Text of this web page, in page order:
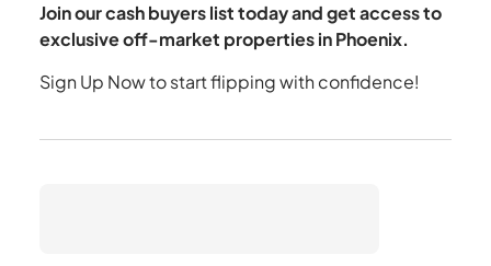
Join our cash buyers list today and get access to
exclusive off-market properties in Phoenix.
Sign Up Nowto start flipping with confidence!